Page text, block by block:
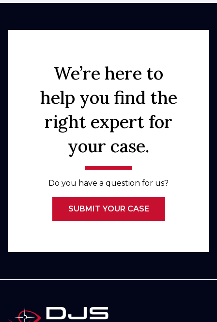
We’re here to
help you find the
right expert for
your case.
Do you have a question for us?
SUBMIT YOUR CASE